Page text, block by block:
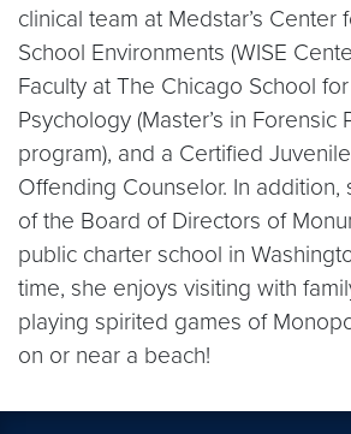
clinical team at Medstar’s Center
School Environments (WISE
Faculty at The Chicago School
Psychology (Master’s in Forensic
program), and a Certified
Offending Counselor. In addition,
of the Board of Directors of
public charter school in
time, she enjoys visiting with
playing spirited games of
on or near a beach!